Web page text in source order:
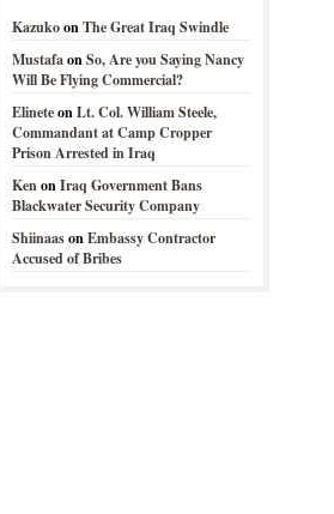
KazukoonThe Great Iraq Swindle
MustafaonSo, Are you Saying Nancy
Will Be Flying Commercial?
ElineteonLt. Col. William Steele,
Commandant at Camp Cropper
Prison Arrested in Iraq
KenonIraq Government Bans
Blackwater Security Company
ShiinaasonEmbassy Contractor
Accused of Bribes